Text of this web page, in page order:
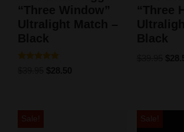
Sale! Sale!